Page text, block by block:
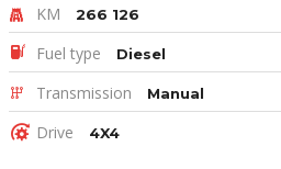
KM 266 126
Fuel type Diesel
Transmission Manual
Drive 4X4